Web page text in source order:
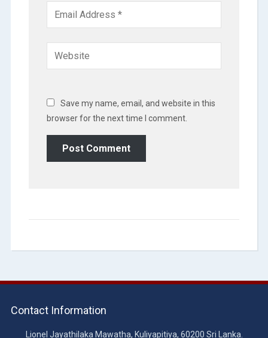
Save my name, email, and website in this
browser for the next time I comment.
Contact Information
Lionel Jayathilaka Mawatha, Kuliyapitiya, 60200 Sri Lanka.